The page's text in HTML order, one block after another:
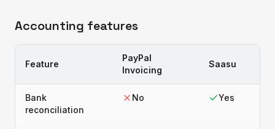
Accounting features
Feature
PayPal
Invoicing
Saasu
Bank
reconciliation
No Yes